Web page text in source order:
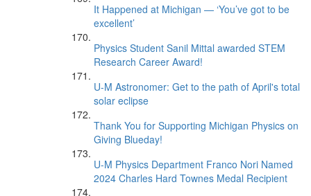
It Happened at Michigan — ‘You’ve got to be
excellent’
Physics Student Sanil Mittal awarded STEM
Research Career Award!
U-M Astronomer: Get to the path of April's total
solar eclipse
Thank You for Supporting Michigan Physics on
Giving Blueday!
U-M Physics Department Franco Nori Named
2024 Charles Hard Townes Medal Recipient